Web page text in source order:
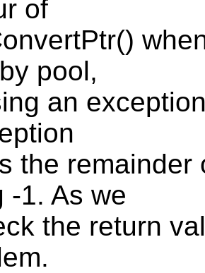
of
pool,
an
the
-1. As we
the return